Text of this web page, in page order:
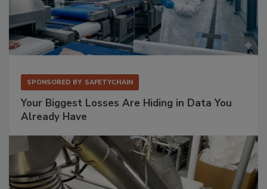
SPONSORED BY SAFETYCHAIN
Your Biggest Losses Are Hiding in Data You
Already Have